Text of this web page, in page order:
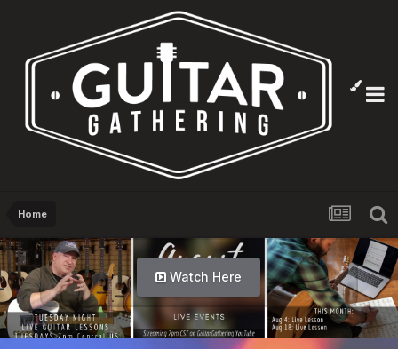
Home
Watch Here